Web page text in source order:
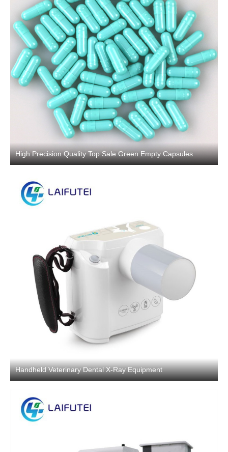
High Precision Quality Top Sale Green Empty Capsules
Handheld Veterinary Dental X-Ray Equipment